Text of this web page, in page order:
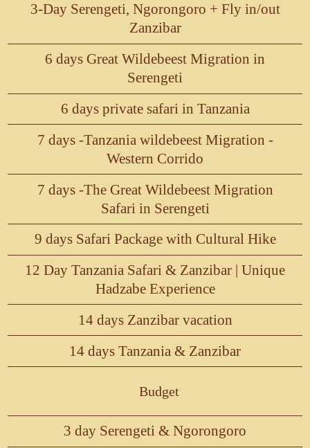
3-Day Serengeti, Ngorongoro + Fly in/out
Zanzibar
6 days Great Wildebeest Migration in
Serengeti
6 days private safari in Tanzania
7 days -Tanzania wildebeest Migration -
Western Corrido
7 days -The Great Wildebeest Migration
Safari in Serengeti
9 days Safari Package with Cultural Hike
12 Day Tanzania Safari & Zanzibar | Unique
Hadzabe Experience
14 days Zanzibar vacation
14 days Tanzania & Zanzibar
Budget
3 day Serengeti & Ngorongoro